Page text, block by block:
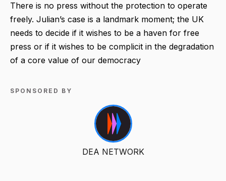
There is no press without the protection to operate
freely. Julian’s case is a landmark moment; the UK
needs to decide if it wishes to be a haven for free
press or if it wishes to be complicit in the degradation
of a core value of our democracy
SPONSORED BY
DEA NETWORK